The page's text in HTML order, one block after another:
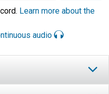
Learn more about the
audio